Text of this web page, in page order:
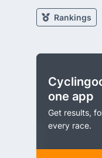
Rankings
one app
Get results,
every race.